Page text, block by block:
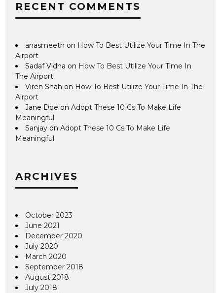
RECENT COMMENTS
anasmeeth on How To Best Utilize Your Time In The
Airport
Sadaf Vidha on How To Best Utilize Your Time In
The Airport
Viren Shah on How To Best Utilize Your Time In The
Airport
Jane Doe onAdopt These 10 Cs To Make Life
Meaningful
Sanjay onAdopt These 10 Cs To Make Life
Meaningful
ARCHIVES
October 2023
June 2021
December 2020
July 2020
March 2020
September 2018
August 2018
July 2018